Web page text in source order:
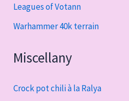
Leagues of Votann
Warhammer 40k terrain
Miscellany
Crock pot chili à la Ralya